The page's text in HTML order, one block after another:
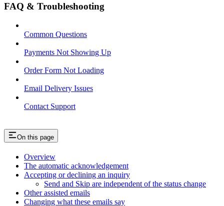
FAQ & Troubleshooting
Common Questions
Payments Not Showing Up
Order Form Not Loading
Email Delivery Issues
Contact Support
On this page
Overview
The automatic acknowledgement
Accepting or declining an inquiry
Send and Skip are independent of the status change
Other assisted emails
Changing what these emails say